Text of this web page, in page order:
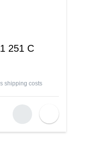
251 C
shipping costs